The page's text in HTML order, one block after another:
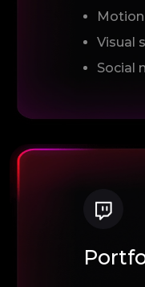
Visual
Social